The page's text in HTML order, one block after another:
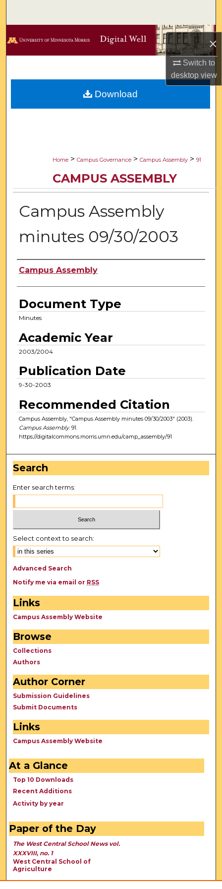
×
Switch to
desktopview
Browse Collections
Digital Commons Network™
Home > Campus Governance > Campus Assembly > 91
CAMPUS ASSEMBLY
Campus Assembly
minutes 09/30/2003
Authors
Campus Assembly
Document Type
Minutes
Academic Year
2003/2004
Publication Date
9-30-2003
Recommended Citation
Campus Assembly, "Campus Assembly minutes 09/30/2003" (2003).
Campus Assembly. 91.
https://digitalcommons.morris.umn.edu/camp_assembly/91
Download
Search
Enter search terms:
Select context to search:
Advanced Search
Notify me via email or RSS
Links
Campus Assembly Website
Browse
Collections
Authors
Author Corner
Submission Guidelines
Submit Documents
Links
Campus Assembly Website
At a Glance
Top 10 Downloads
Recent Additions
Activity by year
Paper of the Day
The West Central School News vol.
XXXVIII, no. 1
West Central School of
Agriculture